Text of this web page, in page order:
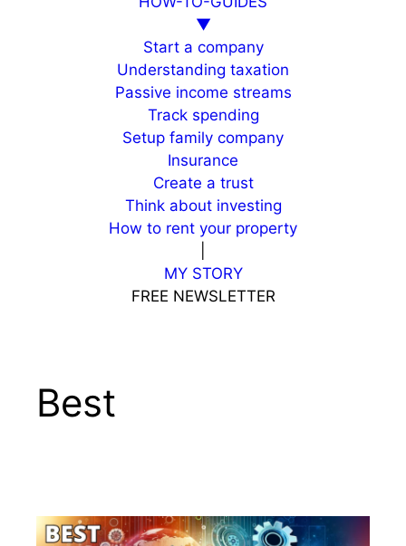
▼
Start a company
Understanding taxation
Passive income streams
Track spending
Setup family company
Insurance
Create a trust
Think about investing
How to rent your property
MY STORY
FREE NEWSLETTER
Best